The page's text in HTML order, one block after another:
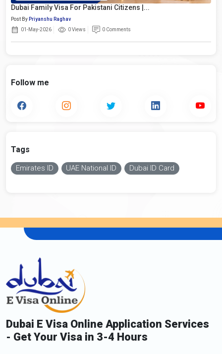
Dubai Family Visa For Pakistani Citizens |...
Post By Priyanshu Raghav
01-May-2026
0 Views 0 Comments
Follow me
Tags
Emirates ID UAE National ID Dubai ID Card
Dubai E Visa Online Application Services
- Get Your Visa in 3-4 Hours